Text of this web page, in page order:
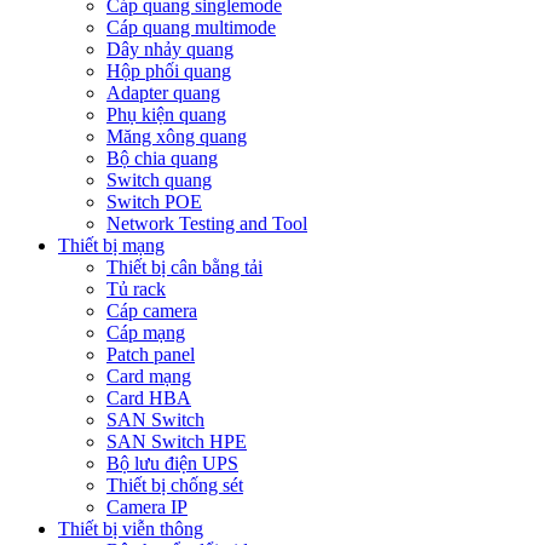
Cáp quang singlemode
Cáp quang multimode
Dây nhảy quang
Hộp phối quang
Adapter quang
Phụ kiện quang
Măng xông quang
Bộ chia quang
Switch quang
Switch POE
Network Testing and Tool
Thiết bị mạng
Thiết bị cân bằng tải
Tủ rack
Cáp camera
Cáp mạng
Patch panel
Card mạng
Card HBA
SAN Switch
SAN Switch HPE
Bộ lưu điện UPS
Thiết bị chống sét
Camera IP
Thiết bị viễn thông